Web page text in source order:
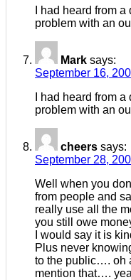
I had heard from
problem with an
Mark says:
September 16,
I had heard from
problem with an
cheers says:
September 28,
Well when you
from people and
really use all the
you still owe
I would say it is
Plus never
to the public…. oh
mention that….